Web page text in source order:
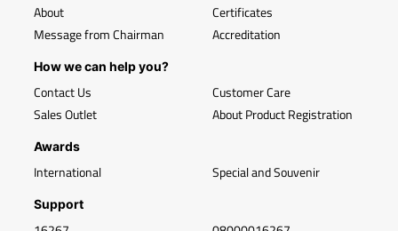
About
Message from Chairman
Certificates
Accreditation
How we can help you?
Contact Us
Sales Outlet
Customer Care
About Product Registration
Awards
International Special and Souvenir
Support